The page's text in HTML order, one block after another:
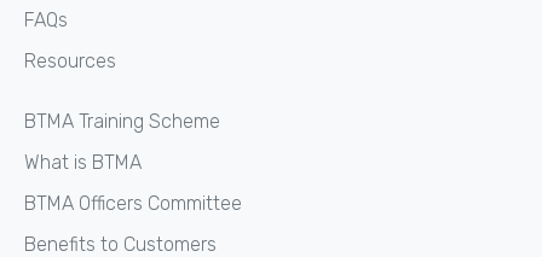
FAQs
Resources
BTMA Training Scheme
What is BTMA
BTMA Officers Committee
Benefits to Customers